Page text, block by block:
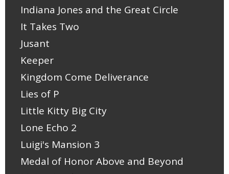
Indiana Jones and the Great Circle
It Takes Two
Jusant
Keeper
Kingdom Come Deliverance
Lies of P
Little Kitty Big City
Lone Echo 2
Luigi's Mansion 3
Medal of Honor Above and Beyond